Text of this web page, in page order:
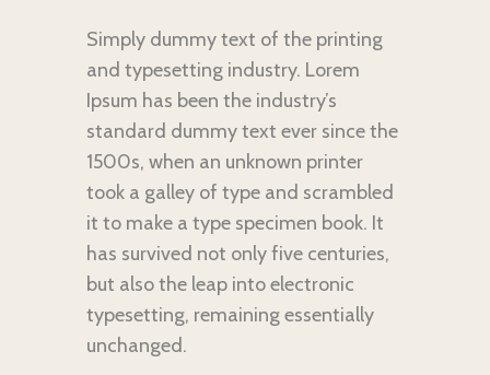
Simply dummy text of the printing
and typesetting industry. Lorem
Ipsum has been the industry’s
standard dummy text ever since the
1500s, when an unknown printer
took a galley of type and scrambled
it to make a type specimen book. It
has survived not only five centuries,
but also the leap into electronic
typesetting, remaining essentially
unchanged.